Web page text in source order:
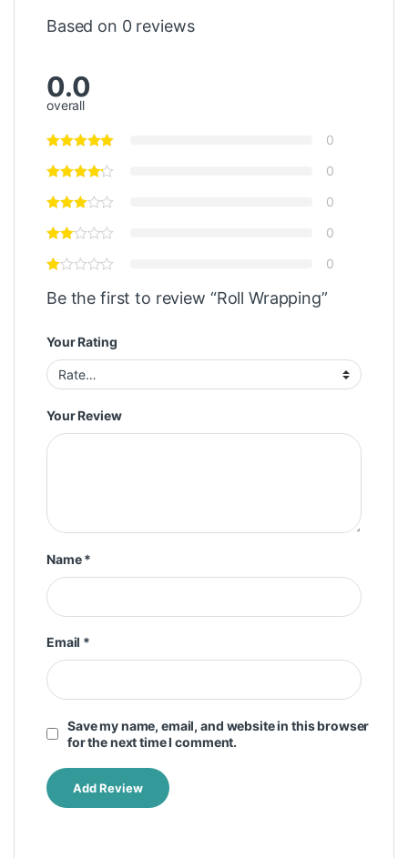
Based on 0 reviews
0.0
overall
0
0
0
0
0
Be the first to review “Roll Wrapping”
Your Rating
Your Review
Name*
Email *
Save my name, email, and website in this browser
for the next time I comment.